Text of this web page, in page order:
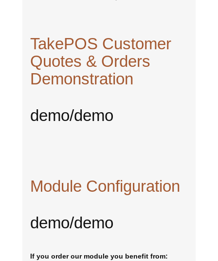
TakePOS Customer
Quotes & Orders
Demonstration
demo/demo
Module Configuration
demo/demo
If you order our module you benefit from: